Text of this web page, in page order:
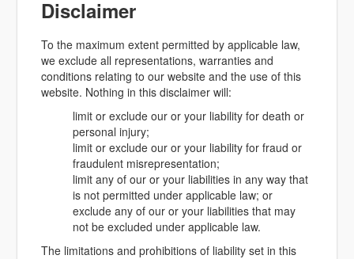
Disclaimer
To the maximum extent permitted by applicable law,
we exclude all representations, warranties and
conditions relating to our website and the use of this
website. Nothing in this disclaimer will:
limit or exclude our or your liability for death or
personal injury;
limit or exclude our or your liability for fraud or
fraudulent misrepresentation;
limit any of our or your liabilities in any way that
is not permitted under applicable law; or
exclude any of our or your liabilities that may
not be excluded under applicable law.
The limitations and prohibitions of liability set in this